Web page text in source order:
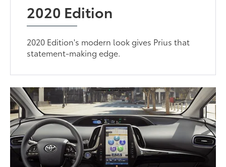
2020 Edition
2020 Edition's modern look gives Prius that
statement-making edge.